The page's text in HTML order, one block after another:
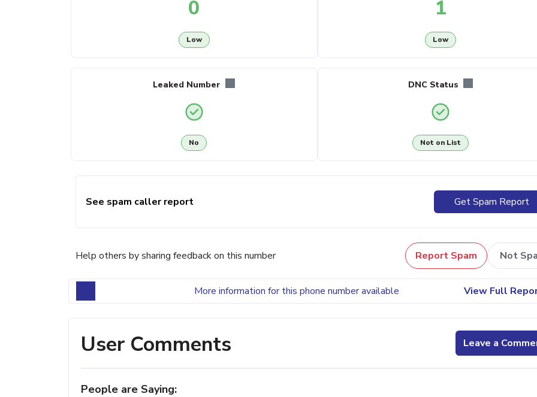
0
Low
1
Low
Leaked Number
No
DNC Status
Not on List
See spam caller report Get Spam Report
Help others by sharing feedback on this number Report Spam Not
More information for this phone number available View Full
User Comments Leave a
People are Saying: